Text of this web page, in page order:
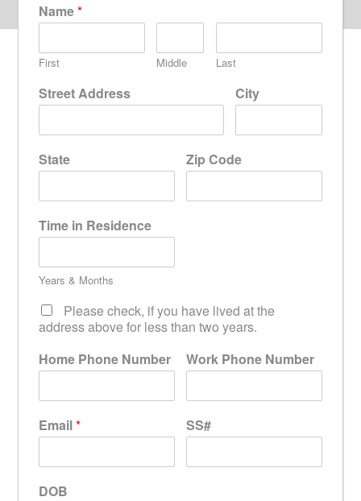
Name*
First Middle Last
Street Address City
State Zip Code
Time in Residence
Years & Months
Please check, if you have lived at the
address above for less than two years.
Home Phone Number
Work Phone Number
Email* SS#
DOB